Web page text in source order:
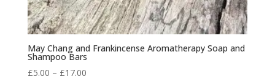
May Chang and Frankincense Aromatherapy Soap and
Shampoo Bars
£5.00 – £17.00Price